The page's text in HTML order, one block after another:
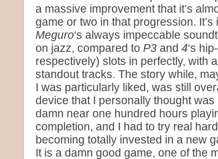
a massive improvement that it’s
game or two in that progression.
Meguro‘s always impeccable
on jazz, compared to P3 and 4‘s
respectively) slots in perfectly, with
standout tracks. The story while,
I was particularly liked, was still
device that I personally thought
damn near one hundred hours
completion, and I had to try real
becoming totally invested in a new
It is a damn good game, one of the